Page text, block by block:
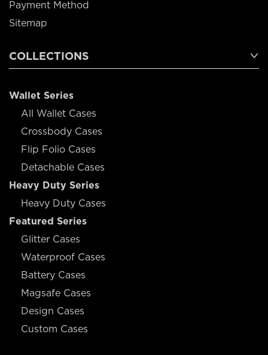
Payment Method
Sitemap
COLLECTIONS
Wallet Series
All Wallet Cases
Crossbody Cases
Flip Folio Cases
Detachable Cases
Heavy Duty Series
Heavy Duty Cases
Featured Series
Glitter Cases
Waterproof Cases
Battery Cases
Magsafe Cases
Design Cases
Custom Cases